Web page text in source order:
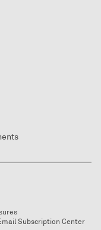
Subscription Center